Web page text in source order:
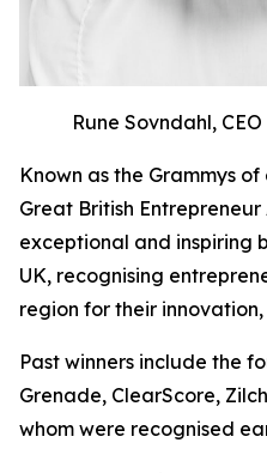
Rune Sovndahl,
Known as the Grammys
Great British
exceptional and inspiring
UK, recognising
region for their
Past winners include the
Grenade, ClearScore,
whom were recognised